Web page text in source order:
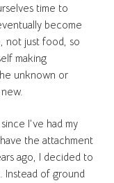
time to
become
not just food, so
making
unknown or
I’ve had my
the attachment
ago, I decided to
Instead of ground